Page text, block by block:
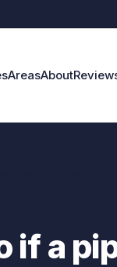
AreasAbout
if a